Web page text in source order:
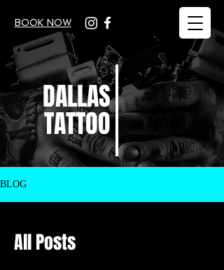
BOOK NOW
DALLAS
TATTOO
BLOG
All Posts